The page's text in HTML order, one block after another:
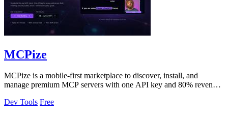
MCPize
MCPize is a mobile-first marketplace to discover, install, and
manage premium MCP servers with one API key and 80% revenue
Dev Tools Free